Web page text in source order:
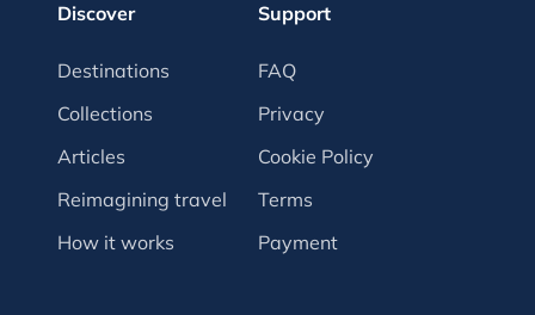
Discover
Destinations
Collections
Articles
Reimagining travel
How it works
Support
FAQ
Privacy
Cookie Policy
Terms
Payment